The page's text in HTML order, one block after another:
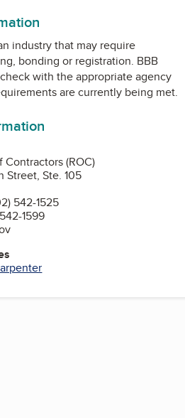
industry that may require
bonding or registration. BBB
with the appropriate agency
are currently being met.
(ROC)
Street, Ste. 105
542-1525
1599